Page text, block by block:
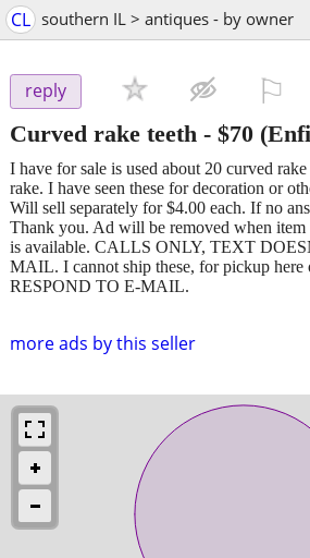
CL southern IL > antiques - by owner
reply
Curved rake teeth - $70
more ads by this seller
I have for sale is used about 20 curved
rake. I have seen these for decoration or
Will sell separately for $4.00 each. If no
Thank you. Ad will be removed when
is available. CALLS ONLY, TEXT
MAIL. I cannot ship these, for pickup
RESPOND TO E-MAIL.